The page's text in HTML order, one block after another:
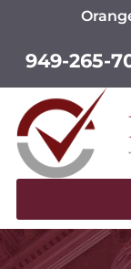
949-265-